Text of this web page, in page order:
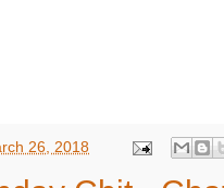
26, 2018